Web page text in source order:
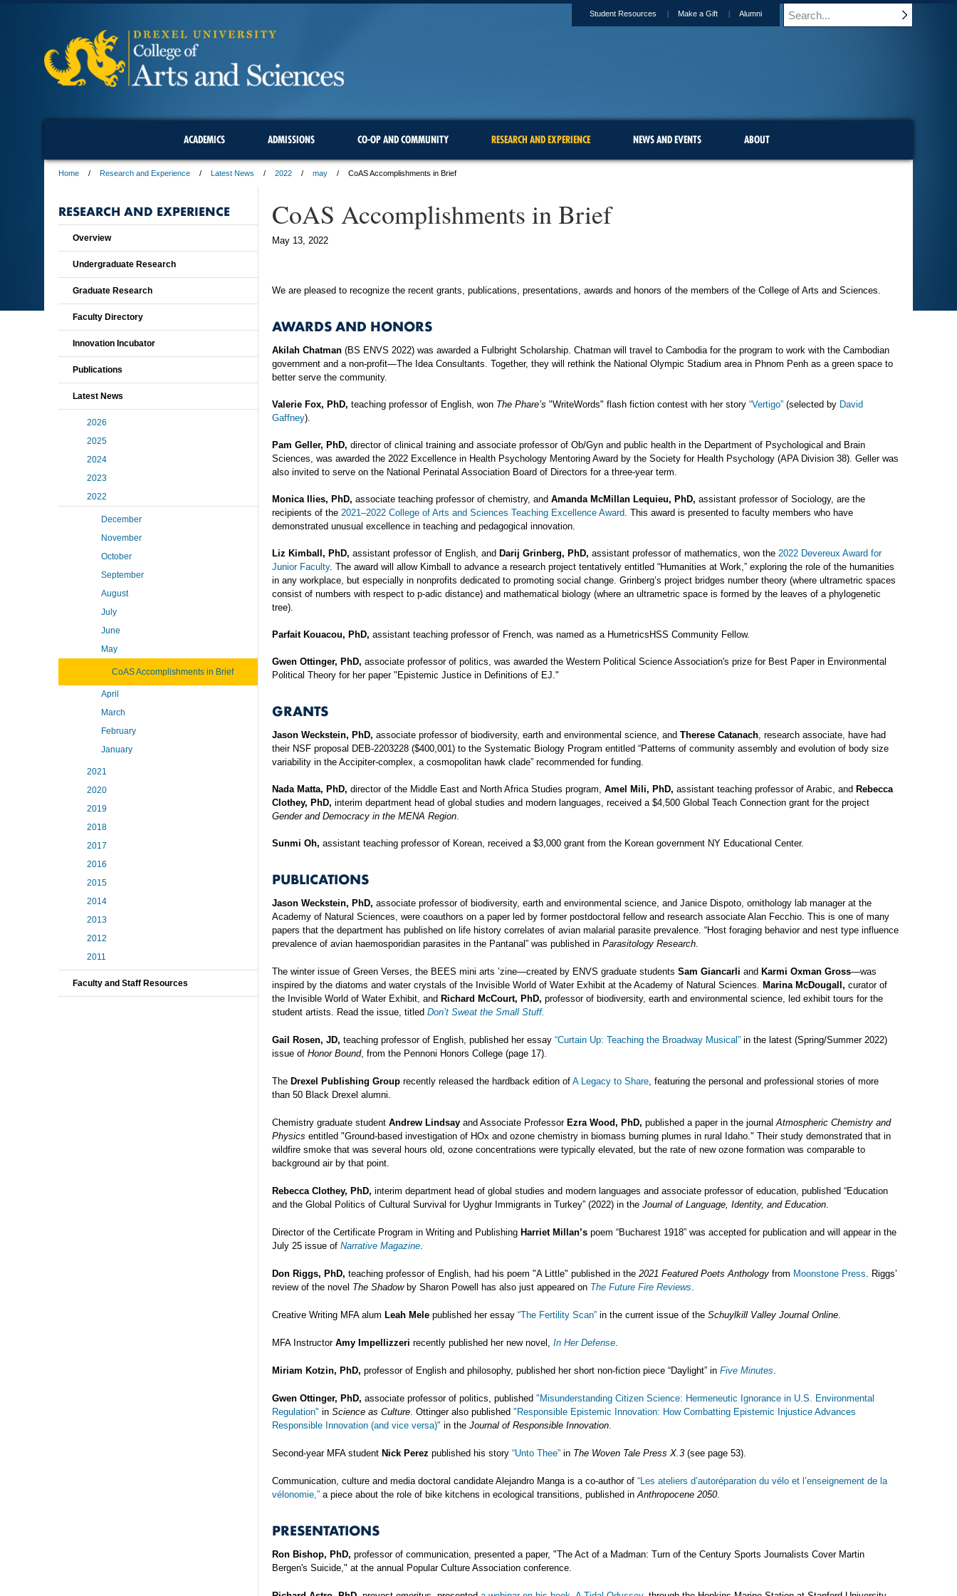
Student Resources Make a Gift Alumni
ACADEMICS ADMISSIONS CO-OP AND COMMUNITY RESEARCH AND EXPERIENCE NEWS AND EVENTS ABOUT
Home Research and Experience Latest News 2022 may CoAS Accomplishments in Brief
CoAS Accomplishments in Brief
May 13, 2022
We are pleased to recognize the recent grants, publications, presentations, awards and honors of the members of the College of Arts and Sciences.
AWARDS AND HONORS
Akilah Chatman (BS ENVS 2022) was awarded a Fulbright Scholarship. Chatman will travel to Cambodia for the program to work with the Cambodian
government and a non-profit—The Idea Consultants. Together, they will rethink the National Olympic Stadium area in Phnom Penh as a green space to
better serve the community.
Valerie Fox, PhD, teaching professor of English, won The Phare’s "WriteWords" flash fiction contest with her story “Vertigo” (selected by David
Gaffney).
Pam Geller, PhD, director of clinical training and associate professor of Ob/Gyn and public health in the Department of Psychological and Brain
Sciences, was awarded the 2022 Excellence in Health Psychology Mentoring Award by the Society for Health Psychology (APA Division 38). Geller was
also invited to serve on the National Perinatal Association Board of Directors for a three-year term.
Monica Ilies, PhD, associate teaching professor of chemistry, and Amanda McMillan Lequieu, PhD, assistant professor of Sociology, are the
recipients of the 2021–2022 College of Arts and Sciences Teaching Excellence Award. This award is presented to faculty members who have
demonstrated unusual excellence in teaching and pedagogical innovation.
Liz Kimball, PhD, assistant professor of English, and Darij Grinberg, PhD, assistant professor of mathematics, won the 2022 Devereux Award for
Junior Faculty. The award will allow Kimball to advance a research project tentatively entitled “Humanities at Work,” exploring the role of the humanities
in any workplace, but especially in nonprofits dedicated to promoting social change. Grinberg’s project bridges number theory (where ultrametric spaces
consist of numbers with respect to p-adic distance) and mathematical biology (where an ultrametric space is formed by the leaves of a phylogenetic
tree).
Parfait Kouacou, PhD, assistant teaching professor of French, was named as a HumetricsHSS Community Fellow.
Gwen Ottinger, PhD, associate professor of politics, was awarded the Western Political Science Association's prize for Best Paper in Environmental
Political Theory for her paper "Epistemic Justice in Definitions of EJ."
GRANTS
Jason Weckstein, PhD, associate professor of biodiversity, earth and environmental science, and Therese Catanach, research associate, have had
their NSF proposal DEB-2203228 ($400,001) to the Systematic Biology Program entitled “Patterns of community assembly and evolution of body size
variability in the Accipiter-complex, a cosmopolitan hawk clade” recommended for funding.
Nada Matta, PhD, director of the Middle East and North Africa Studies program, Amel Mili, PhD, assistant teaching professor of Arabic, and Rebecca
Clothey, PhD, interim department head of global studies and modern languages, received a $4,500 Global Teach Connection grant for the project
Gender and Democracy in the MENA Region.
Sunmi Oh, assistant teaching professor of Korean, received a $3,000 grant from the Korean government NY Educational Center.
PUBLICATIONS
Jason Weckstein, PhD, associate professor of biodiversity, earth and environmental science, and Janice Dispoto, ornithology lab manager at the
Academy of Natural Sciences, were coauthors on a paper led by former postdoctoral fellow and research associate Alan Fecchio. This is one of many
papers that the department has published on life history correlates of avian malarial parasite prevalence. “Host foraging behavior and nest type influence
prevalence of avian haemosporidian parasites in the Pantanal” was published in Parasitology Research.
The winter issue of Green Verses, the BEES mini arts ’zine—created by ENVS graduate students Sam Giancarli and Karmi Oxman Gross—was
inspired by the diatoms and water crystals of the Invisible World of Water Exhibit at the Academy of Natural Sciences. Marina McDougall, curator of
the Invisible World of Water Exhibit, and Richard McCourt, PhD, professor of biodiversity, earth and environmental science, led exhibit tours for the
student artists. Read the issue, titled Don’t Sweat the Small Stuff.
Gail Rosen, JD, teaching professor of English, published her essay “Curtain Up: Teaching the Broadway Musical” in the latest (Spring/Summer 2022)
issue of Honor Bound, from the Pennoni Honors College (page 17).
The Drexel Publishing Group recently released the hardback edition of A Legacy to Share, featuring the personal and professional stories of more
than 50 Black Drexel alumni.
Chemistry graduate student Andrew Lindsay and Associate Professor Ezra Wood, PhD, published a paper in the journalAtmospheric Chemistry and
Physics entitled "Ground-based investigation of HOx and ozone chemistry in biomass burning plumes in rural Idaho." Their study demonstrated that in
wildfire smoke that was several hours old, ozone concentrations were typically elevated, but the rate of new ozone formation was comparable to
background air by that point.
Rebecca Clothey, PhD, interim department head of global studies and modern languages and associate professor of education, published “Education
and the Global Politics of Cultural Survival for Uyghur Immigrants in Turkey” (2022) in the Journal of Language, Identity, and Education.
Director of the Certificate Program in Writing and Publishing Harriet Millan’s poem “Bucharest 1918” was accepted for publication and will appear in the
July 25 issue of Narrative Magazine.
Don Riggs, PhD, teaching professor of English, had his poem "A Little" published in the 2021 Featured Poets Anthology from Moonstone Press. Riggs’
review of the novel The Shadowby Sharon Powell has also just appeared on The Future Fire Reviews.
Creative Writing MFA alum Leah Mele published her essay “The Fertility Scan” in the current issue of the Schuylkill Valley Journal Online.
MFA Instructor Amy Impellizzeri recently published her new novel, In Her Defense.
Miriam Kotzin, PhD, professor of English and philosophy, published her short non-fiction piece “Daylight” in Five Minutes.
Gwen Ottinger, PhD, associate professor of politics, published "Misunderstanding Citizen Science: Hermeneutic Ignorance in U.S. Environmental
Regulation" in Science as Culture. Ottinger also published "Responsible Epistemic Innovation: How Combatting Epistemic Injustice Advances
Responsible Innovation (and vice versa)" in the Journal of Responsible Innovation.
Second-year MFA student Nick Perez published his story “Unto Thee” in The Woven Tale Press X.3 (see page 53).
Communication, culture and media doctoral candidate Alejandro Manga is a co-author of “Les ateliers d’autoréparation du vélo et l’enseignement de la
vélonomie,” a piece about the role of bike kitchens in ecological transitions, published inAnthropocene 2050.
PRESENTATIONS
Ron Bishop, PhD, professor of communication, presented a paper, "The Act of a Madman: Turn of the Century Sports Journalists Cover Martin
Bergen's Suicide," at the annual Popular Culture Association conference.
RESEARCH AND EXPERIENCE
Overview
Undergraduate Research
Graduate Research
Faculty Directory
Innovation Incubator
Publications
Latest News
2026
2025
2024
2023
2022
December
November
October
September
August
July
June
May
CoAS Accomplishments in Brief
April
March
February
January
2021
2020
2019
2018
2017
2016
2015
2014
2013
2012
2011
Faculty and Staff Resources